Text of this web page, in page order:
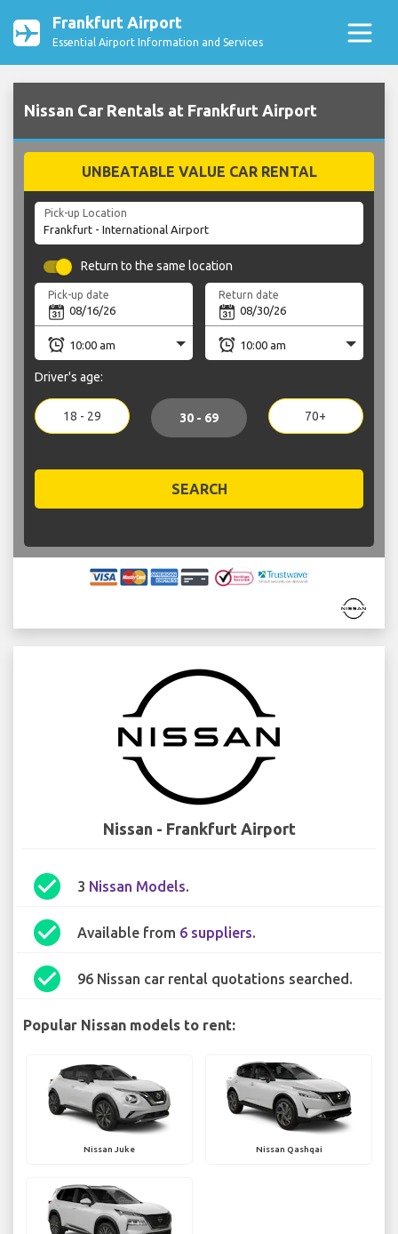
Frankfurt Airport
Essential Airport Information and Services
Nissan Car Rentals at Frankfurt Airport
UNBEATABLE VALUE CAR RENTAL
Pick-up Location
Return to the same location
Pick-up date Return date
Driver's age:
18 - 29 30 - 69 70+
SEARCH
Nissan - Frankfurt Airport
check_circle 3 Nissan Models.
check_circle Available from 6 suppliers.
check_circle 96 Nissan car rental quotations searched.
Popular Nissan models to rent:
Nissan Juke Nissan Qashqai